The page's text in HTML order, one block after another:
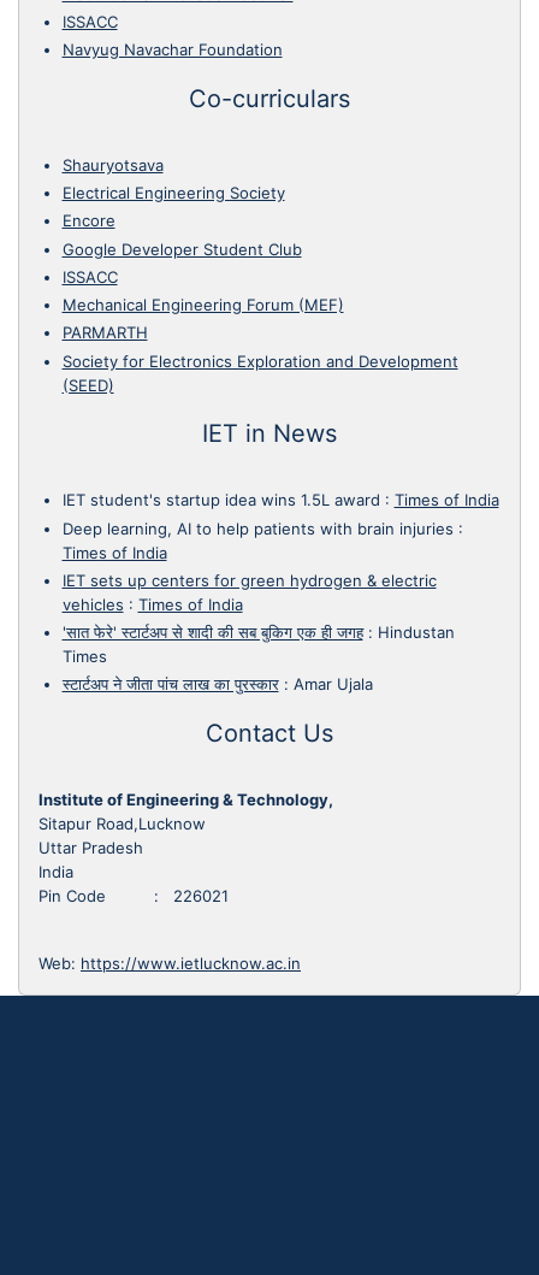
ISSACC
Navyug Navachar Foundation
Co-curriculars
Shauryotsava
Electrical Engineering Society
Encore
Google Developer Student Club
ISSACC
Mechanical Engineering Forum (MEF)
PARMARTH
Society for Electronics Exploration and Development
(SEED)
IET in News
IET student's startup idea wins 1.5L award : Times of India
Deep learning, AI to help patients with brain injuries :
Times of India
IET sets up centers for green hydrogen & electric
vehicles : Times of India
'सात फेरे' स्टार्टअप से शादी की सब बुकिग एक ही जगह: Hindustan
Times
स्टार्टअप ने जीता पांच लाख का पुरस्कार: Amar Ujala
Contact Us
Institute of Engineering & Technology,
Sitapur Road,Lucknow
Uttar Pradesh
India
Pin Code : 226021
Web: https://www.ietlucknow.ac.in